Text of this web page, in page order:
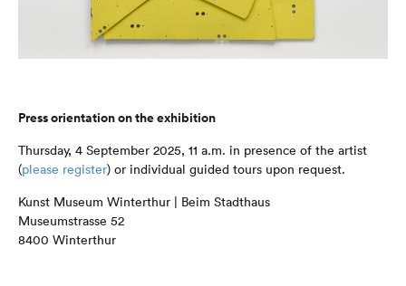
Press orientation on the exhibition
Thursday, 4 September 2025, 11 a.m. in presence of the artist
(please register) or individual guided tours upon request.
Kunst Museum Winterthur | Beim Stadthaus
Museumstrasse 52
8400 Winterthur